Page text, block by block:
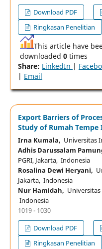
Download PDF
Ringkasan Penelitian
This article have
downloaded 0times
Share: LinkedIn |
| Email
Export Barriers of
Study of Rumah Tempe
Irna Kumala, Universitas
Adhis Darussalam
PGRI, Jakarta, Indonesia
Rosalina Dewi Heryani,
Jakarta, Indonesia
Nur Hamidah, Universitas
Indonesia
1019 - 1030
Download PDF
Ringkasan Penelitian